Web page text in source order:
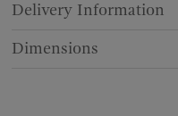
Delivery Information
Dimensions